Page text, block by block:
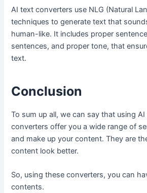
AI text converters use NLG (Natural
techniques to generate text that
human-like. It includes proper
sentences, and proper tone, that
text.
Conclusion
To sum up all, we can say that using
converters offer you a wide range of
and make up your content. They are
content look better.
So, using these converters, you can
contents.